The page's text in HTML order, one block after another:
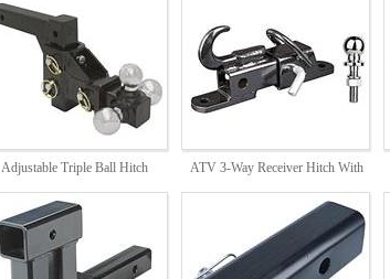
Adjustable Triple Ball Hitch
ATV 3-Way Receiver Hitch With